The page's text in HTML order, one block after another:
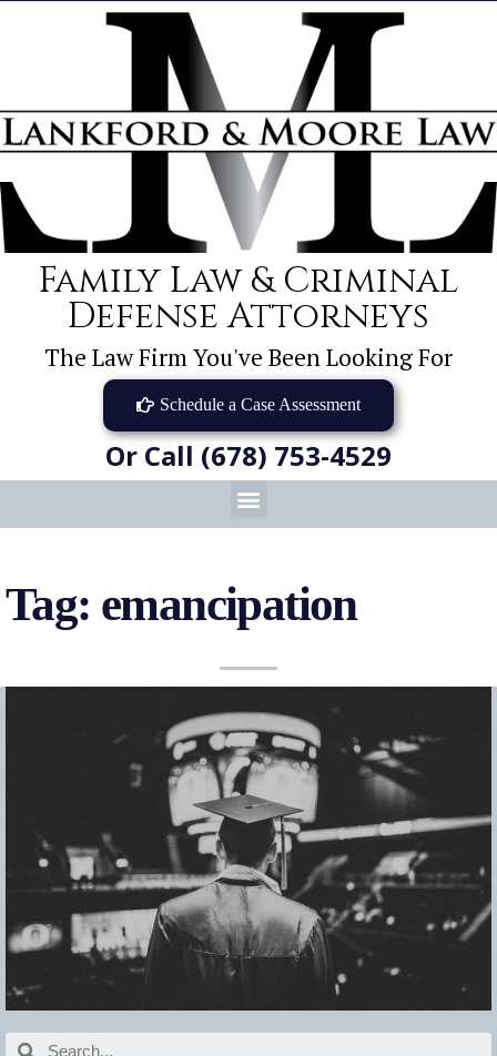
Family Law & Criminal
Defense Attorneys
The Law Firm You've Been Looking For
Schedule a Case Assessment
Or Call (678) 753-4529
Tag: emancipation